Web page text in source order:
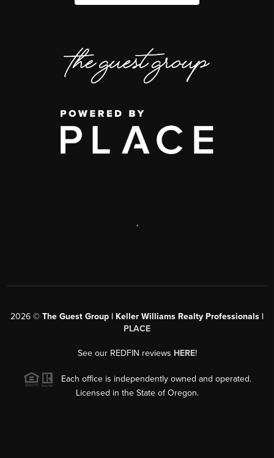
,
2026 © The Guest Group | Keller Williams Realty Professionals |
PLACE
See our REDFIN reviews HERE!
Each office is independently owned and operated.
Licensed in the State of Oregon.